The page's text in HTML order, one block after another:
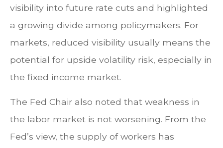
visibility into future rate cuts and highlighted
a growing divide among policymakers. For
markets, reduced visibility usually means the
potential for upside volatility risk, especially in
the fixed income market.
The Fed Chair also noted that weakness in
the labor market is not worsening. From the
Fed’s view, the supply of workers has